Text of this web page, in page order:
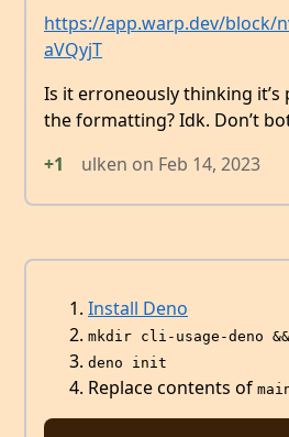
https://app.warp.dev/block/
aVQyjT
Is it erroneously thinking it’s
the formatting? Idk. Don’t
+1
ulken on Feb 14, 2023
Install Deno
mkdir cli-usage-deno &&
deno init
Replace contents of